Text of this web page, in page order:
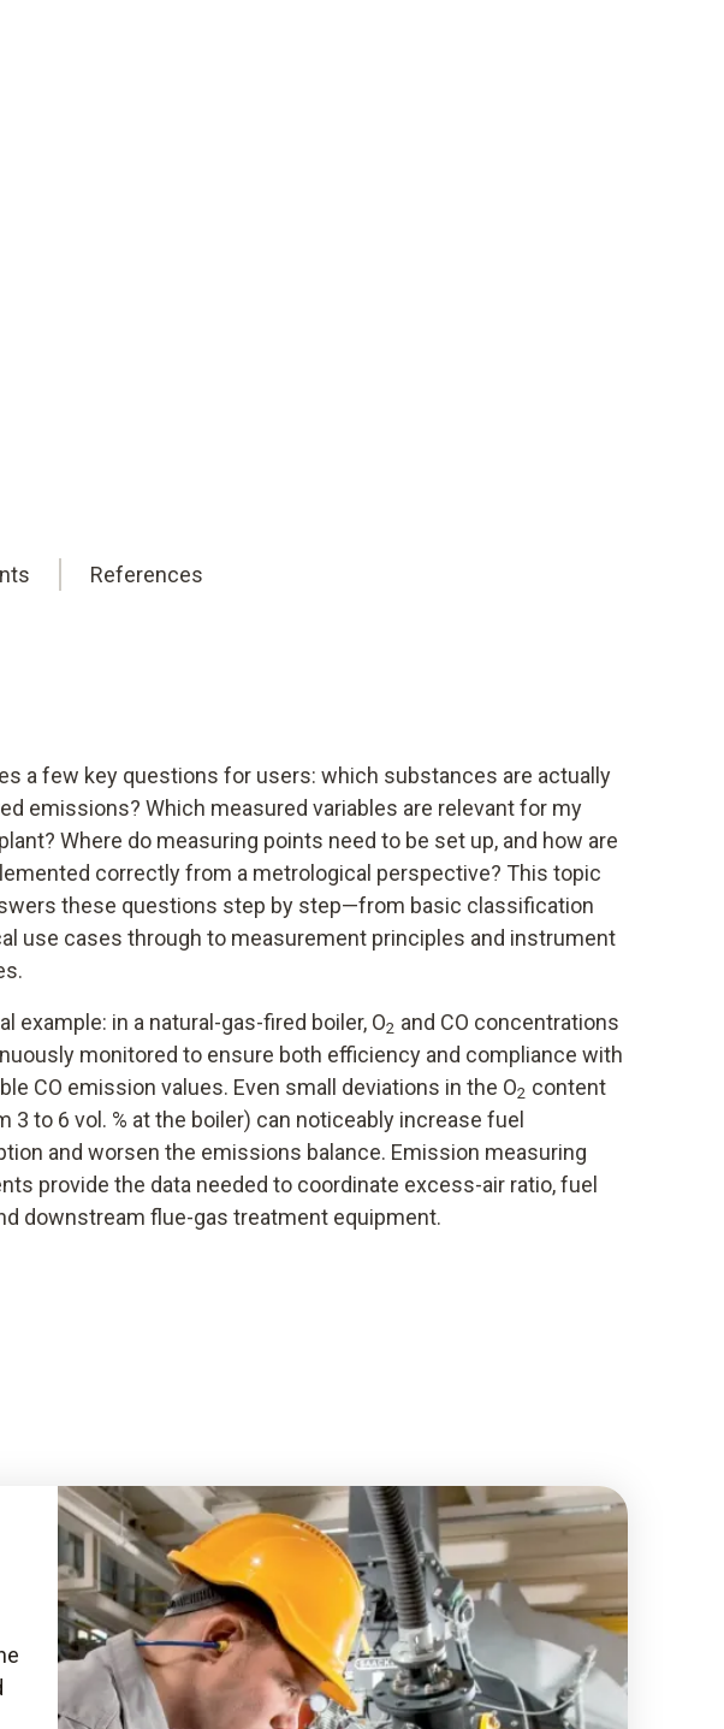
References
a few key questions for users: which substances are actually
emissions? Which measured variables are relevant for my
Where do measuring points need to be set up, and how are
correctly from a metrological perspective? This topic
these questions step by step—from basic classification
use cases through to measurement principles and instrument
example: in a natural-gas-fired boiler, O2 and CO concentrations
monitored to ensure both efficiency and compliance with
CO emission values. Even small deviations in the O2 content
3 to 6 vol. % at the boiler) can noticeably increase fuel
and worsen the emissions balance. Emission measuring
provide the data needed to coordinate excess-air ratio, fuel
downstream flue-gas treatment equipment.